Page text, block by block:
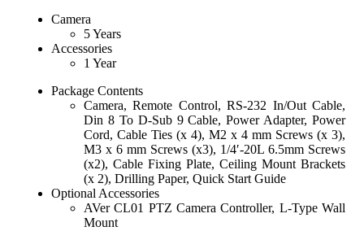
Camera
5 Years
Accessories
1 Year
Package Contents
Camera, Remote Control, RS-232 In/Out Cable,
Din 8 To D-Sub 9 Cable, Power Adapter, Power
Cord, Cable Ties (x 4), M2 x 4 mm Screws (x 3),
M3 x 6 mm Screws (x3), 1/4′-20L 6.5mm Screws
(x2), Cable Fixing Plate, Ceiling Mount Brackets
(x 2), Drilling Paper, Quick Start Guide
Optional Accessories
AVer CL01 PTZ Camera Controller, L-Type Wall
Mount